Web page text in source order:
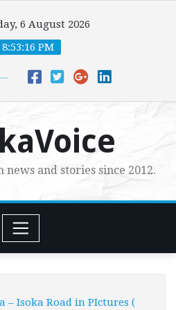
6 August 2026
8:53:19 PM
and stories since 2012.
– Isoka Road in PIctures (